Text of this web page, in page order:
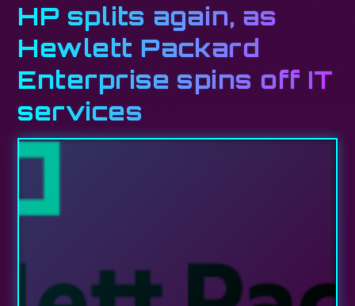
HP splits again, as
Hewlett Packard
Enterprise spins off IT
services